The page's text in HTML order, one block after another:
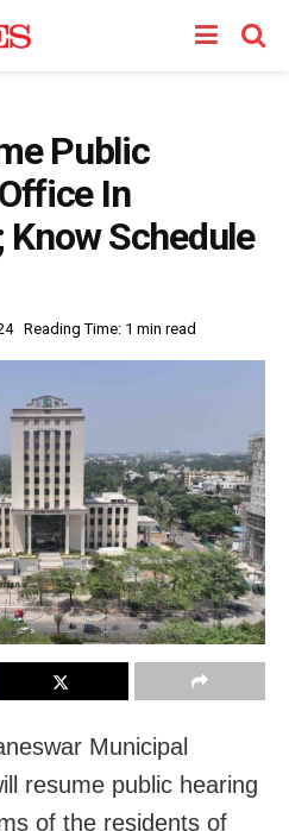
Public
In
Schedule
Reading Time: 1 min read
Municipal
resume public hearing
of the residents of